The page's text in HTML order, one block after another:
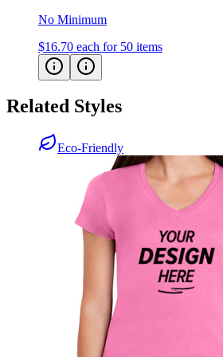
No Minimum
$16.70 each for 50 items
Related Styles
Eco-Friendly